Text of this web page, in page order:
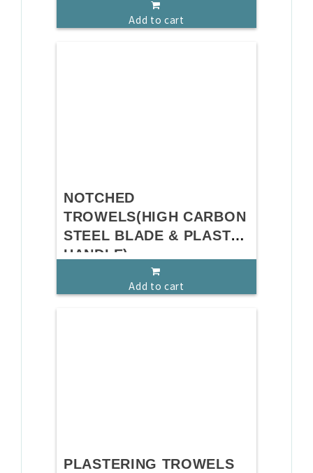
Add to cart
NOTCHED
TROWELS(HIGH CARBON
STEEL BLADE & PLASTIC
HANDLE)
Add to cart
PLASTERING TROWELS